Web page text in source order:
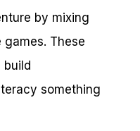
by mixing
These
something